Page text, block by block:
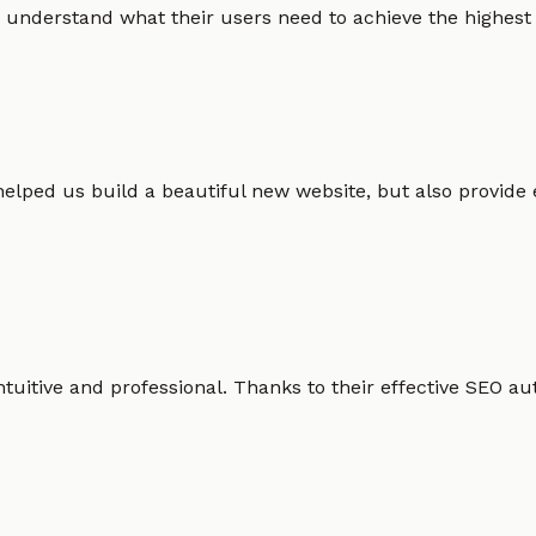
what their users need to achieve the highest
us build a beautiful new website, but also
and professional. Thanks to their effective SEO